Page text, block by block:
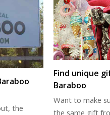
the
Find unique
Baraboo
Want to make
the same gift